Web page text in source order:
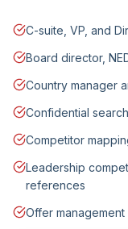
C-suite, VP, and
Board director,
Country manager
Confidential
Competitor
Leadership
references
Offer